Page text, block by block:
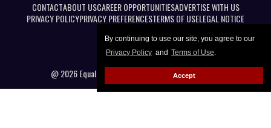
By continuing to use our site, you agree to our
Privacy Policy and Terms of Use.
Accept
CONTACTABOUT USCAREER OPPORTUNITIESADVERTISE WITH US
PRIVACY POLICYPRIVACY PREFERENCESTERMS OF USELEGAL NOTICE
@ 2026 Equal Entertainment LLC. All Rights reserved